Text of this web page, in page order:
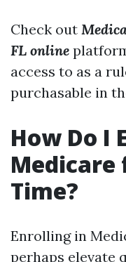
Check out
FL online
access to as a
purchasable in
How Do I
Medicare
Time?
Enrolling in
perhaps elevate